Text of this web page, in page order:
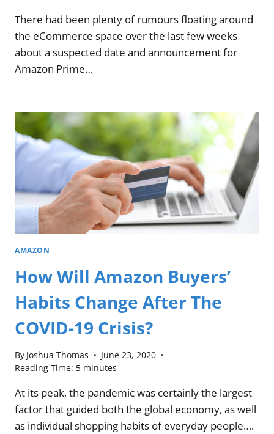
There had been plenty of rumours floating around
the eCommerce space over the last few weeks
about a suspected date and announcement for
Amazon Prime…
AMAZON
How Will Amazon Buyers’
Habits Change After The
COVID-19 Crisis?
By Joshua Thomas
June 23, 2020
Reading Time: 5 minutes
At its peak, the pandemic was certainly the largest
factor that guided both the global economy, as well
as individual shopping habits of everyday people….